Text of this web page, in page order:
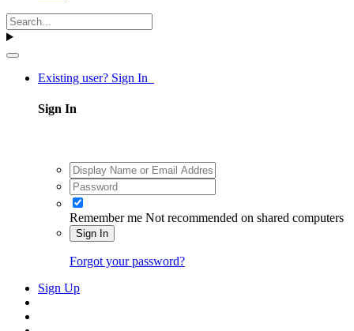
Existing user? Sign In
Sign In
Remember me Not recommended on shared computers
Sign In
Forgot your password?
Sign Up